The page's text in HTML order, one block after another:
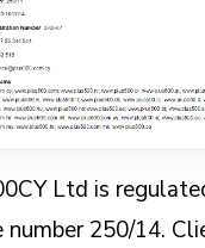
Ltd is
number 250/14.